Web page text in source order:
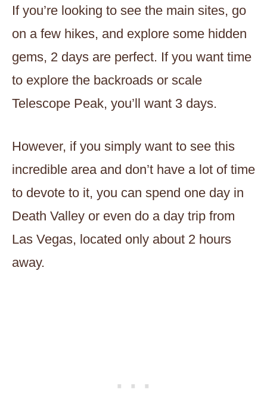
If you’re looking to see the main sites, go
on a few hikes, and explore some hidden
gems, 2 days are perfect. If you want time
to explore the backroads or scale
Telescope Peak, you’ll want 3 days.
However, if you simply want to see this
incredible area and don’t have a lot of time
to devote to it, you can spend one day in
Death Valley or even do a day trip from
Las Vegas, located only about 2 hours
away.